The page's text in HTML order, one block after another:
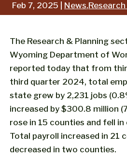
Feb 7, 2025 | News,
The Research & Planning
Wyoming Department of
reported today that from
third quarter 2024, total
state grew by 2,231 jobs
increased by $300.8 million
rose in 15 counties and fell
Total payroll increased in 21
decreased in two counties.